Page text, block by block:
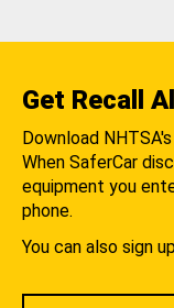
Get Recall
Download
When SaferCar
equipment you
phone.
You can also sign